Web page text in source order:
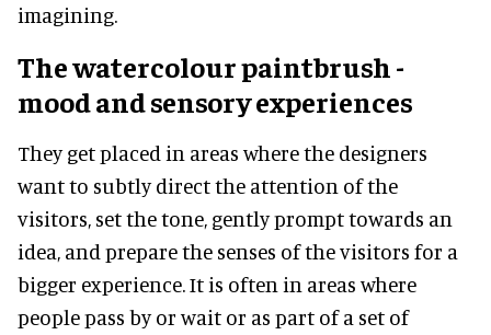
imagining.
The watercolour paintbrush -
mood and sensory experiences
They get placed in areas where the designers
want to subtly direct the attention of the
visitors, set the tone, gently prompt towards an
idea, and prepare the senses of the visitors for a
bigger experience. It is often in areas where
people pass by or wait or as part of a set of